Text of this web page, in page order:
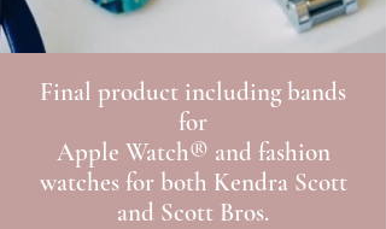
Final product including bands
for
Apple Watch® and fashion
watches for both Kendra Scott
and Scott Bros.